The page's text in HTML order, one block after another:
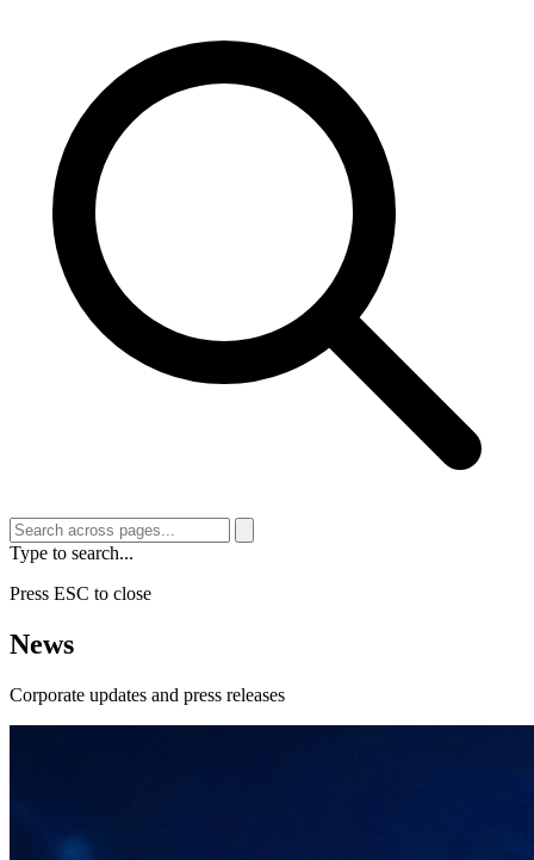
Type to search...
Press ESC to close
News
Corporate updates and press releases